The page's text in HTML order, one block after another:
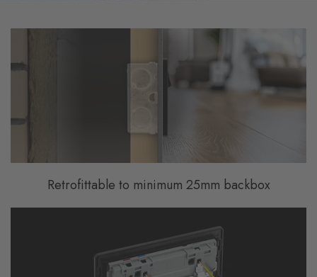
Retrofittable to minimum 25mm backbox